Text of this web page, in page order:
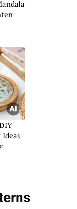
Ideas